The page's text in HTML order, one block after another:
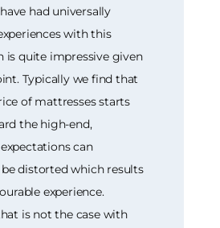
had universally
with this
is quite impressive given
Typically we find that
of mattresses starts
the high-end,
can
distorted which results
experience.
is not the case with